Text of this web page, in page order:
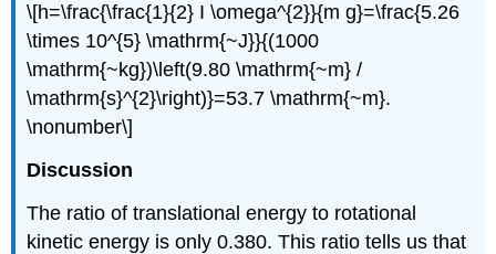
\[h=\frac{\frac{1}{2} I \omega^{2}}{m g}=\frac{5.26
\times 10^{5} \mathrm{~J}}{(1000
\mathrm{~kg})\left(9.80 \mathrm{~m} /
\mathrm{s}^{2}\right)}=53.7 \mathrm{~m}.
\nonumber\]
Discussion
The ratio of translational energy to rotational
kinetic energy is only 0.380. This ratio tells us that